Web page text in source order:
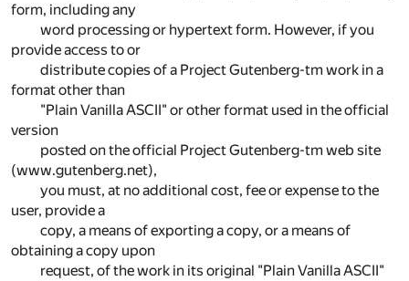
form, including any
word processing or hypertext form. However, if you
provide access to or
distribute copies of a Project Gutenberg-tm work in a
format other than
"Plain Vanilla ASCII" or other format used in the official
version
posted on the official Project Gutenberg-tm web site
(www.gutenberg.net),
you must, at no additional cost, fee or expense to the
user, provide a
copy, a means of exporting a copy, or a means of
obtaining a copy upon
request, of the work in its original "Plain Vanilla ASCII"